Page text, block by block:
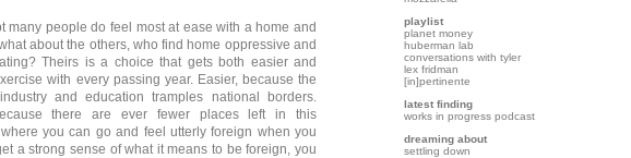
many people do feel most at ease with a home and
about the others, who find home oppressive and
Theirs is a choice that gets both easier and
with every passing year. Easier, because the
and education tramples national borders.
there are ever fewer places left in this
you can go and feel utterly foreign when you
a strong sense of what it means to be foreign, you
playlist
planet money
huberman lab
conversations with tyler
lex fridman
[in]pertinente
latest finding
works in progress podcast
dreaming about
settling down